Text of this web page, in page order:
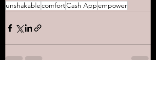
unshakablecomfortCash Appempower